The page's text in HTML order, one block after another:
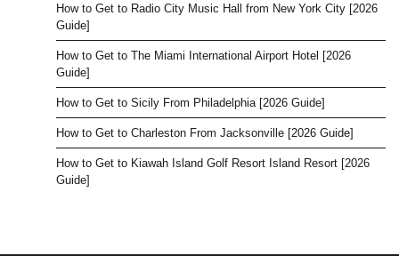
How to Get to Radio City Music Hall from New York City [2026
Guide]
How to Get to The Miami International Airport Hotel [2026
Guide]
How to Get to Sicily From Philadelphia [2026 Guide]
How to Get to Charleston From Jacksonville [2026 Guide]
How to Get to Kiawah Island Golf Resort Island Resort [2026
Guide]